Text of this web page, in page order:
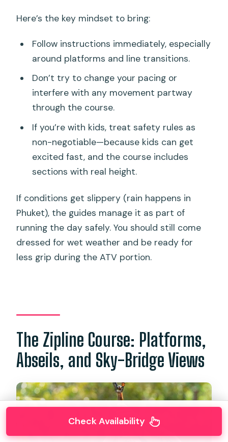
Here’s the key mindset to bring:
Follow instructions immediately, especially
around platforms and line transitions.
Don’t try to change your pacing or
interfere with any movement partway
through the course.
If you’re with kids, treat safety rules as
non-negotiable—because kids can get
excited fast, and the course includes
sections with real height.
If conditions get slippery (rain happens in
Phuket), the guides manage it as part of
running the day safely. You should still come
dressed for wet weather and be ready for
less grip during the ATV portion.
The Zipline Course: Platforms,
Abseils, and Sky-Bridge Views
Check Availability